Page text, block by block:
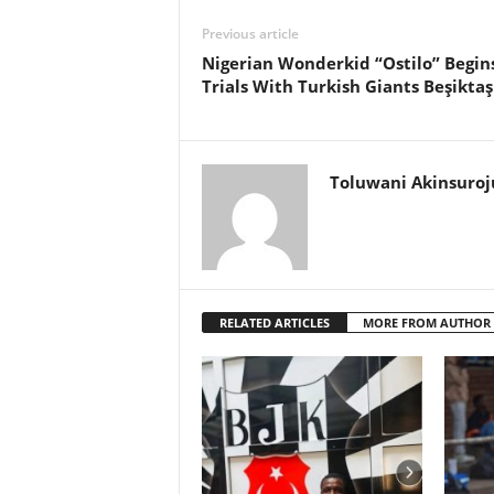
Previous article
Nigerian Wonderkid “Ostilo”
Trials With Turkish Giants Beşiktaş
Toluwani
RELATED ARTICLES MORE FROM AUTHOR